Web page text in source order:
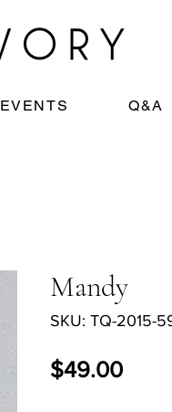
EVENTS Q&A
Mandy
SKU: TQ-2015-
$49.00Price